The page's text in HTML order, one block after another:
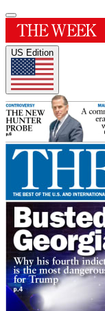
US Edition